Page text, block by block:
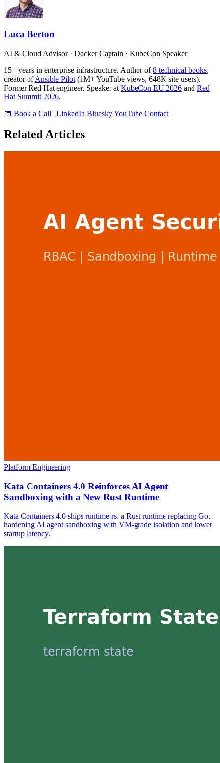
Luca Berton
AI & Cloud Advisor · Docker Captain · KubeCon Speaker
15+ years in enterprise infrastructure. Author of8 technical books,
creator ofAnsible Pilot (1M+ YouTube views, 648K site users).
Former Red Hat engineer. Speaker at KubeCon EU 2026 and Red
Hat Summit 2026.
📅 Book a Call | LinkedIn BlueskyYouTube Contact
Related Articles
Platform Engineering
Kata Containers 4.0 Reinforces AI Agent
Sandboxing with a New Rust Runtime
Kata Containers 4.0 ships runtime-rs, a Rust runtime replacing Go,
hardening AI agent sandboxing with VM-grade isolation and lower
startup latency.